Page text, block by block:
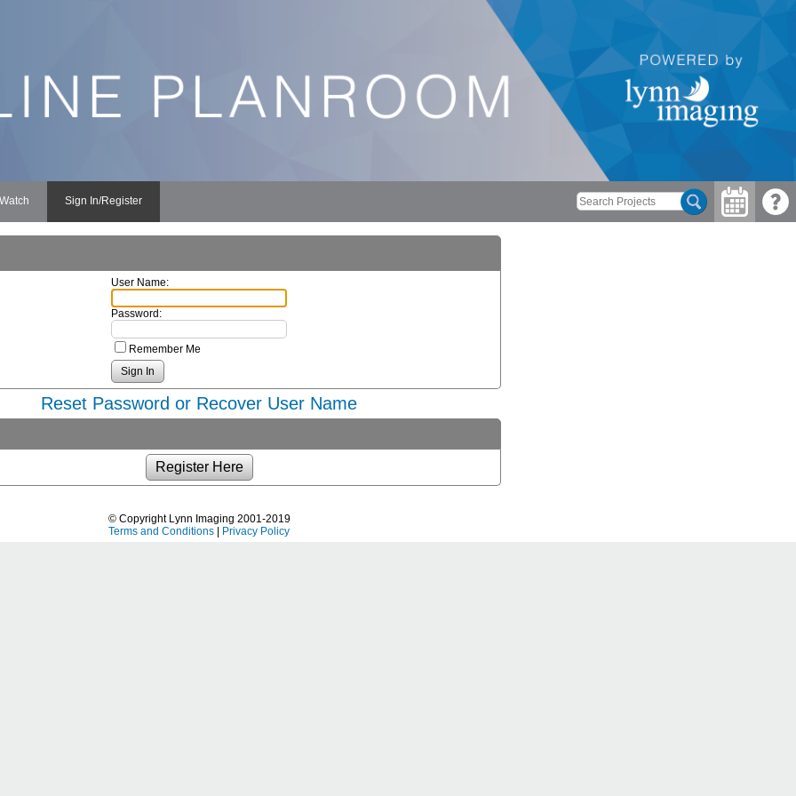
Sign In/Register
User Name:
Password:
Remember Me
Reset Password or Recover User Name
© Copyright Lynn Imaging 2001-2019
Terms and Conditions | Privacy Policy